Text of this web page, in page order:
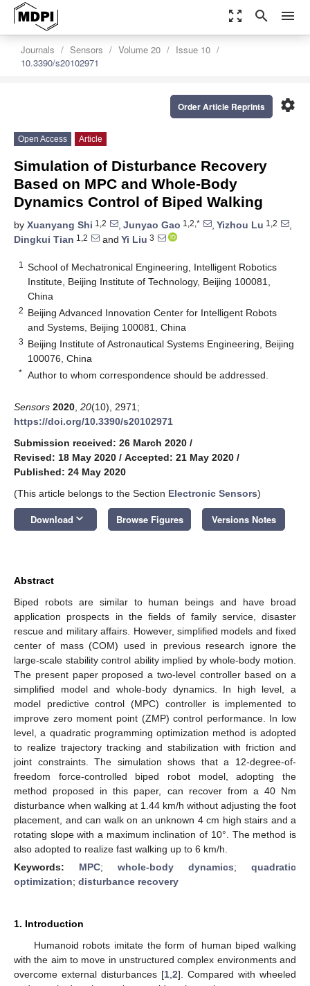
zoom_out_map search menu
Journals Sensors Volume 20
Issue 10
10.3390/s20102971
settings
Order Article Reprints
Open Access Article
Simulation of Disturbance Recovery
Based on MPC and Whole-Body
Dynamics Control of Biped Walking
by Xuanyang Shi 1,2 , Junyao Gao 1,2,* , Yizhou Lu 1,2
,
Dingkui Tian 1,2 and Yi Liu 3
1
School of Mechatronical Engineering, Intelligent Robotics
Institute, Beijing Institute of Technology, Beijing 100081,
China
2 Beijing Advanced Innovation Center for Intelligent Robots
and Systems, Beijing 100081, China
3 Beijing Institute of Astronautical Systems Engineering, Beijing
100076, China
* Author to whom correspondence should be addressed.
Sensors 2020 20(10), 2971;
https://doi.org/10.3390/s20102971
Submission received: 26 March 2020 /
Revised: 18 May 2020 / Accepted: 21 May 2020 /
Published: 24 May 2020
(This article belongs to the Section Electronic Sensors)
Download keyboard_arrow_down Browse Figures Versions Notes
Abstract
Biped robots are similar to human beings and have broad
application prospects in the fields of family service, disaster
rescue and military affairs. However, simplified models and fixed
center of mass (COM) used in previous research ignore the
large-scale stability control ability implied by whole-body motion.
The present paper proposed a two-level controller based on a
simplified model and whole-body dynamics. In high level, a
model predictive control (MPC) controller is implemented to
improve zero moment point (ZMP) control performance. In low
level, a quadratic programming optimization method is adopted
to realize trajectory tracking and stabilization with friction and
joint constraints. The simulation shows that a 12-degree-of-
freedom force-controlled biped robot model, adopting the
method proposed in this paper, can recover from a 40 Nm
disturbance when walking at 1.44 km/h without adjusting the foot
placement, and can walk on an unknown 4 cm high stairs and a
rotating slope with a maximum inclination of 10°. The method is
also adopted to realize fast walking up to 6 km/h.
Keywords: MPC; whole-body dynamics; quadratic
optimization; disturbance recovery
1. Introduction
Humanoid robots imitate the form of human biped walking
with the aim to move in unstructured complex environments and
overcome external disturbances [1 2]. Compared with wheeled